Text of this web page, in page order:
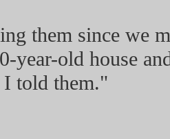
them since we
year-old house
told them."